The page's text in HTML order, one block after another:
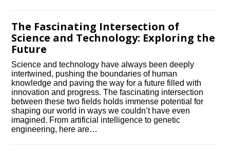
The Fascinating Intersection of
Science and Technology: Exploring the
Future
Science and technology have always been deeply
intertwined, pushing the boundaries of human
knowledge and paving the way for a future filled with
innovation and progress.​ The fascinating intersection
between these two fields holds immense potential for
shaping our world in ways we couldn’t have even
imagined.​ From artificial intelligence to genetic
engineering, here are…